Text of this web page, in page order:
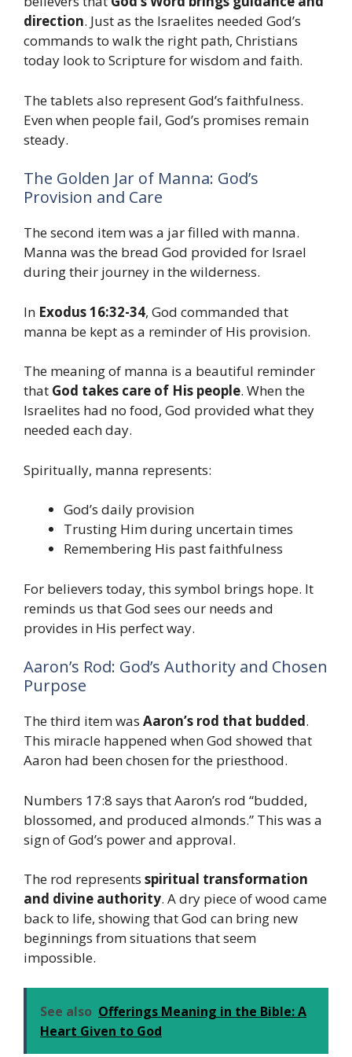
direction. Just as the Israelites needed God’s
commands to walk the right path, Christians
today look to Scripture for wisdom and faith.
The tablets also represent God’s faithfulness.
Even when people fail, God’s promises remain
steady.
The Golden Jar of Manna: God’s
Provision and Care
The second item was a jar filled with manna.
Manna was the bread God provided for Israel
during their journey in the wilderness.
In Exodus 16:32-34, God commanded that
manna be kept as a reminder of His provision.
The meaning of manna is a beautiful reminder
that God takes care of His people. When the
Israelites had no food, God provided what they
needed each day.
Spiritually, manna represents:
God’s daily provision
Trusting Him during uncertain times
Remembering His past faithfulness
For believers today, this symbol brings hope. It
reminds us that God sees our needs and
provides in His perfect way.
Aaron’s Rod: God’s Authority and Chosen
Purpose
The third item was Aaron’s rod that budded.
This miracle happened when God showed that
Aaron had been chosen for the priesthood.
Numbers 17:8 says that Aaron’s rod “budded,
blossomed, and produced almonds.” This was a
sign of God’s power and approval.
The rod represents spiritual transformation
and divine authority. A dry piece of wood came
back to life, showing that God can bring new
beginnings from situations that seem
impossible.
See also Offerings Meaning in the Bible: A
Heart Given to God